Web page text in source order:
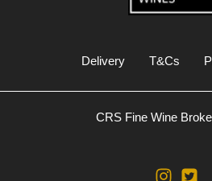
Delivery T&Cs
CRS Fine Wine